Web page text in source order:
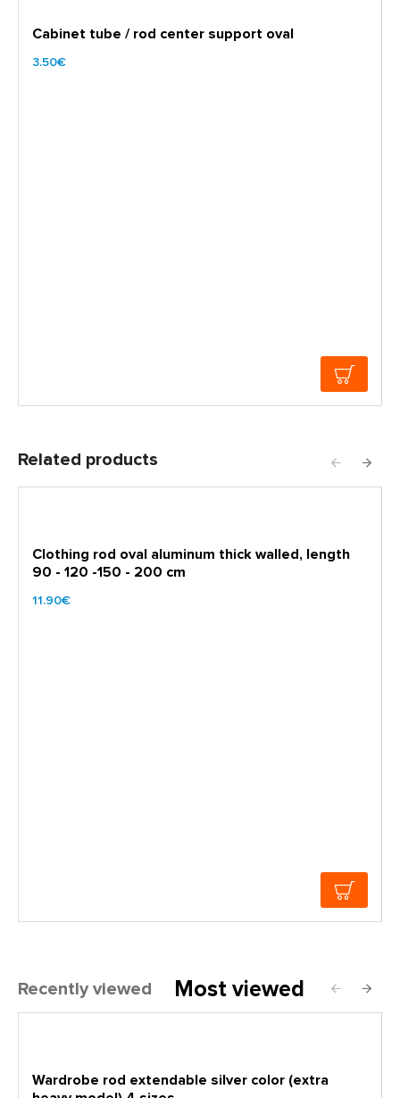
Cabinet tube / rod center support oval
3.50€
Related products
Clothing rod oval aluminum thick walled, length
90 - 120 -150 - 200 cm
11.90€
Recently viewed Most viewed
Wardrobe rod extendable silver color (extra